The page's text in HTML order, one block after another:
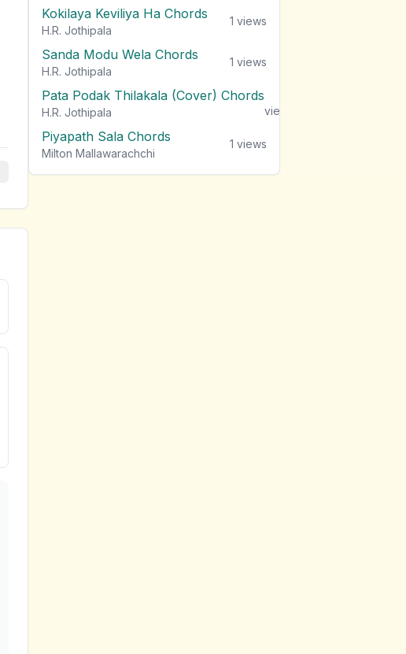
Kokilaya Keviliya Ha Chords
H.R. Jothipala
1 views
Sanda Modu Wela Chords
H.R. Jothipala
1 views
Pata Podak Thilakala (Cover) Chords
H.R. Jothipala
views
Piyapath Sala Chords
Milton Mallawarachchi
1 views